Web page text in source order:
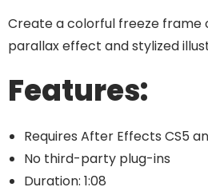
Create a colorful freeze frame
parallax effect and stylized
Features:
Requires After Effects CS5
No third-party plug-ins
Duration: 1:08